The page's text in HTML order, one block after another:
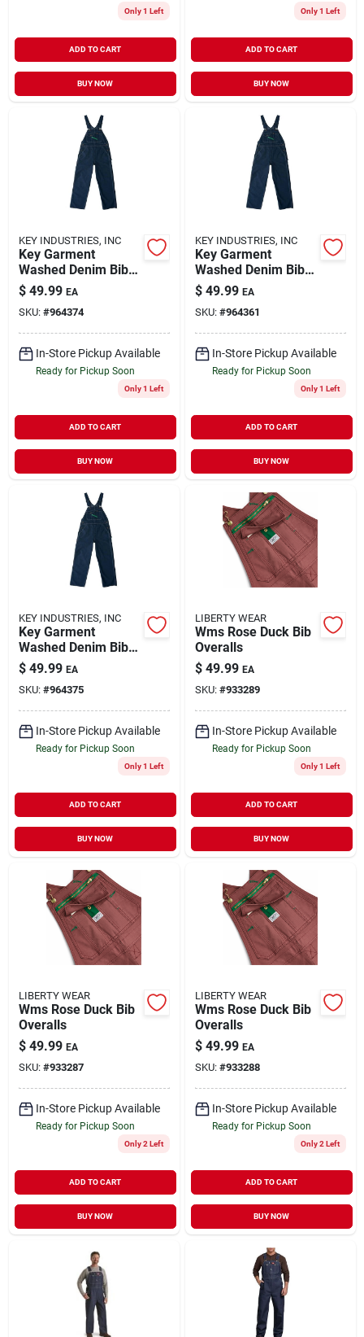
Only 1 Left
ADD TO CART
BUY NOW
Only 1 Left
ADD TO CART
BUY NOW
KEY INDUSTRIES, INC
Key Garment
Washed Denim Bib
Overall For Men,
Adjustable Straps,
Multiple Sizes
$ 49.99 EA
SKU: #964374
In-Store Pickup Available
Ready for Pickup Soon
Only 1 Left
ADD TO CART
BUY NOW
KEY INDUSTRIES, INC
Key Garment
Washed Denim Bib
Overall For Men,
Durable And
Comfortable Fit
$ 49.99 EA
SKU: #964361
In-Store Pickup Available
Ready for Pickup Soon
Only 1 Left
ADD TO CART
BUY NOW
KEY INDUSTRIES, INC
Key Garment
Washed Denim Bib
Overall For Men,
Comfortable Fit,
Multiple Sizes
Available
$ 49.99 EA
SKU: #964375
In-Store Pickup Available
Ready for Pickup Soon
Only 1 Left
ADD TO CART
BUY NOW
LIBERTY WEAR
Wms Rose Duck Bib
Overalls
$ 49.99 EA
SKU: #933289
In-Store Pickup Available
Ready for Pickup Soon
Only 1 Left
ADD TO CART
BUY NOW
LIBERTY WEAR
Wms Rose Duck Bib
Overalls
$ 49.99 EA
SKU: #933287
In-Store Pickup Available
Ready for Pickup Soon
Only 2 Left
ADD TO CART
BUY NOW
LIBERTY WEAR
Wms Rose Duck Bib
Overalls
$ 49.99 EA
SKU: #933288
In-Store Pickup Available
Ready for Pickup Soon
Only 2 Left
ADD TO CART
BUY NOW